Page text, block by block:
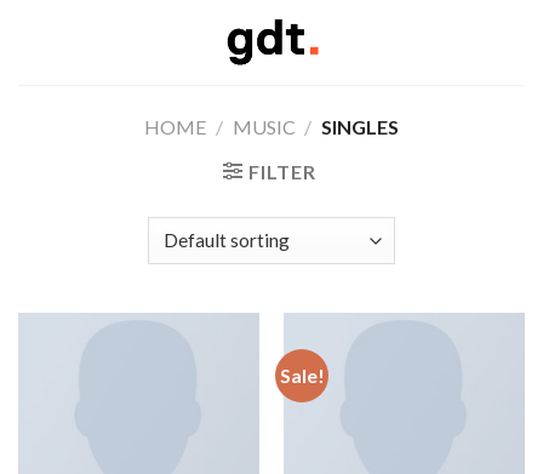
HOME / MUSIC / SINGLES
FILTER
Sale!